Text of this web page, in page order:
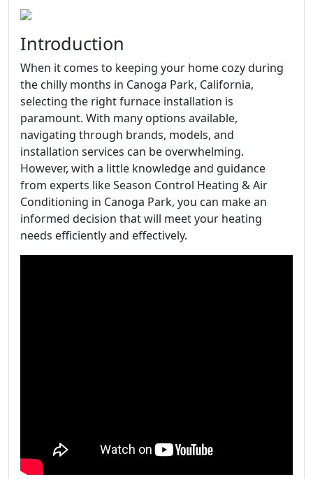
Introduction
When it comes to keeping your home cozy during
the chilly months in Canoga Park, California,
selecting the right furnace installation is
paramount. With many options available,
navigating through brands, models, and
installation services can be overwhelming.
However, with a little knowledge and guidance
from experts like Season Control Heating & Air
Conditioning in Canoga Park, you can make an
informed decision that will meet your heating
needs efficiently and effectively.